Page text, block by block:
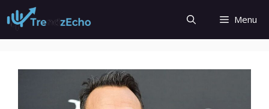
Skip
to
content
Menu